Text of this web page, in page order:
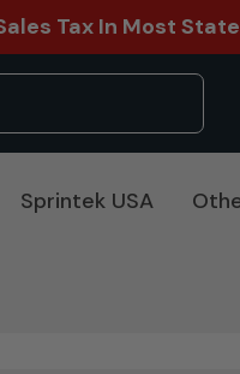
Tax In Most
Sprintek USA